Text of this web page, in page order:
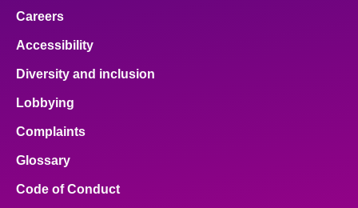
Careers
Accessibility
Diversity and inclusion
Lobbying
Complaints
Glossary
Code of Conduct